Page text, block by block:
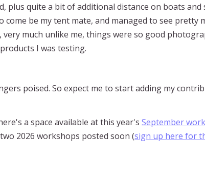
plus quite a bit of additional distance on boats and
come be my tent mate, and managed to see pretty
much unlike me, things were so good
I was testing.
poised. So expect me to start adding my
a space available at this year's September
2026 workshops posted soon (sign up here for